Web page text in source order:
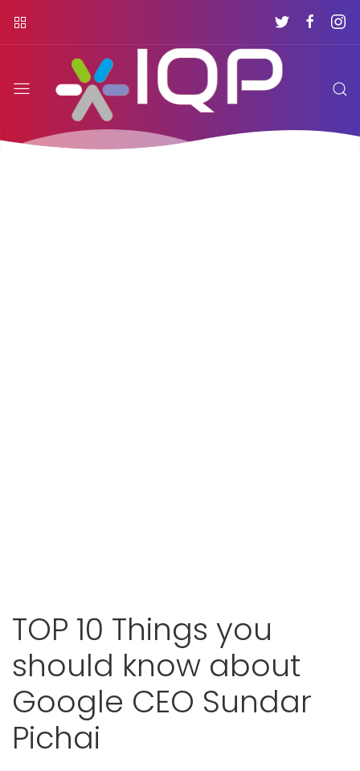
TOP 10 Things you
should know about
Google CEO Sundar
Pichai